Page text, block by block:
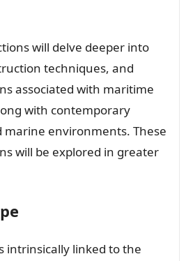
will delve deeper into
techniques, and
associated with maritime
with contemporary
marine environments. These
will be explored in greater
intrinsically linked to the